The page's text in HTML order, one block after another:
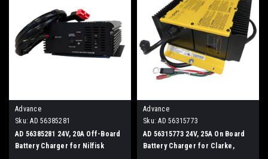
Advance
Sku: AD 56385281
AD 56385281 24V, 20A Off-Board
Battery Charger for Nilfisk
Advance
Sku: AD 56315773
AD 56315773 24V, 25A On Board
Battery Charger for Clarke,